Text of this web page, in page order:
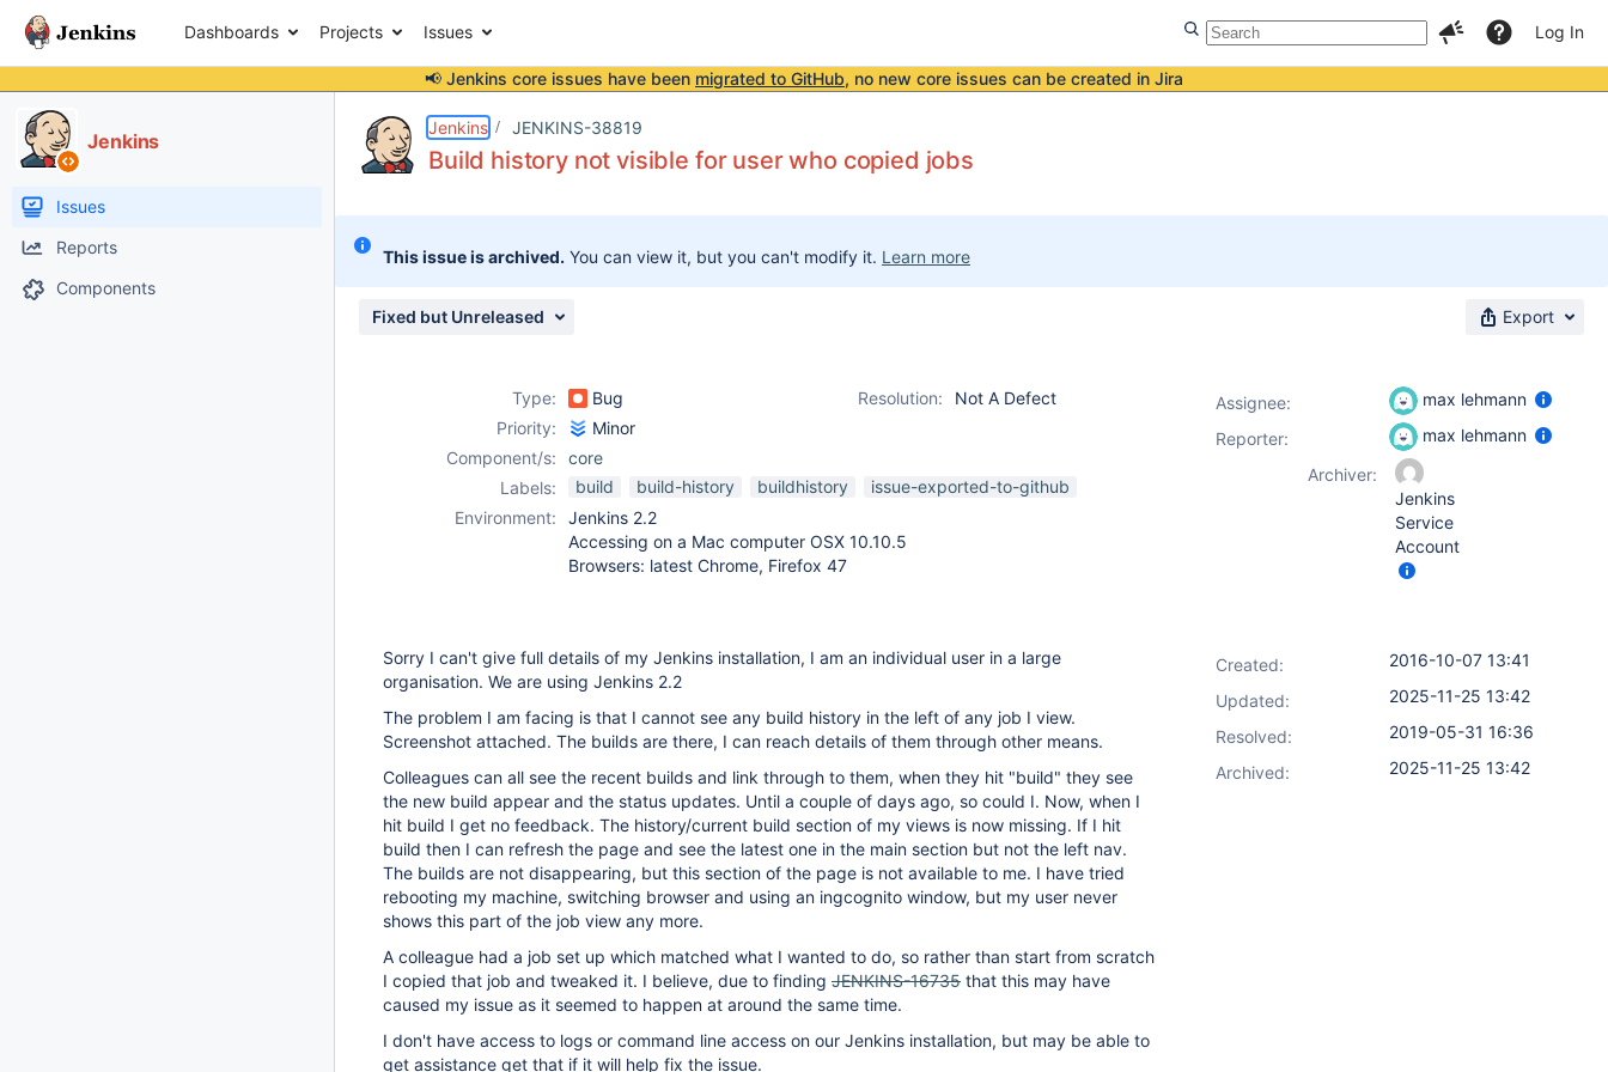
Dashboards Projects Issues Log In
📢 Jenkins core issues have been migrated to GitHub, no new core issues can be created in Jira
Jenkins
Issues
Reports
Components
Jenkins JENKINS-38819
Build history not visible for user who copied jobs
This issue is archived. You can view it, but you can't modify it. Learn more
Fixed but Unreleased Export
Type: Bug Resolution:
Not A Defect
Priority:
Minor
Component/s:
core
Labels:
build build-history buildhistory
issue-exported-to-github
Environment:
Jenkins 2.2
Accessing on a Mac computer OSX 10.10.5
Browsers: latest Chrome, Firefox 47
Sorry I can't give full details of my Jenkins installation, I am an individual user in a large
organisation. We are using Jenkins 2.2
The problem I am facing is that I cannot see any build history in the left of any job I view.
Screenshot attached. The builds are there, I can reach details of them through other means.
Colleagues can all see the recent builds and link through to them, when they hit "build" they see
the new build appear and the status updates. Until a couple of days ago, so could I. Now, when I
hit build I get no feedback. The history/current build section of my views is now missing. If I hit
build then I can refresh the page and see the latest one in the main section but not the left nav.
The builds are not disappearing, but this section of the page is not available to me. I have tried
rebooting my machine, switching browser and using an ingcognito window, but my user never
shows this part of the job view any more.
A colleague had a job set up which matched what I wanted to do, so rather than start from scratch
I copied that job and tweaked it. I believe, due to finding JENKINS-16735 that this may have
caused my issue as it seemed to happen at around the same time.
I don't have access to logs or command line access on our Jenkins installation, but may be able to
get assistance get that if it will help fix the issue.
Assignee:
max lehmann
Reporter:
max lehmann
Archiver:
Jenkins
Service
Account
Created:
2016-10-07 13:41
Updated:
2025-11-25 13:42
Resolved:
2019-05-31 16:36
Archived:
2025-11-25 13:42